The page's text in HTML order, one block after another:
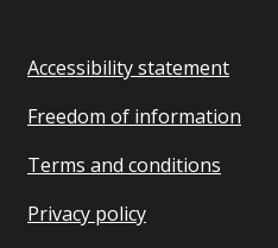
Accessibility statement
Freedom of information
Terms and conditions
Privacy policy